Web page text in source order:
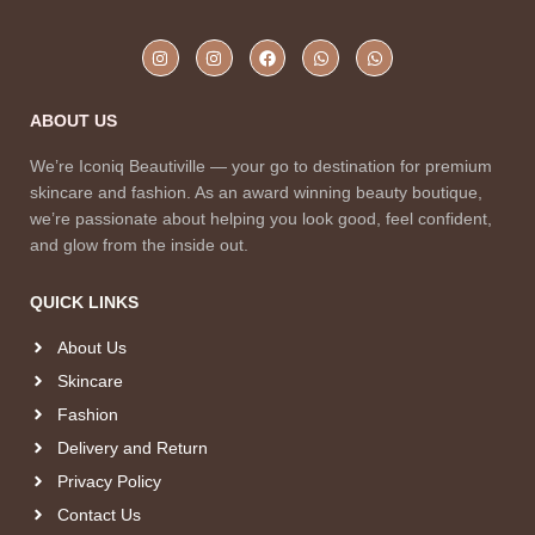
ABOUT US
We’re Iconiq Beautiville — your go to destination for premium
skincare and fashion. As an award winning beauty boutique,
we’re passionate about helping you look good, feel confident,
and glow from the inside out.
QUICK LINKS
About Us
Skincare
Fashion
Delivery and Return
Privacy Policy
Contact Us